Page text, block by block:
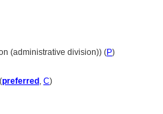
(administrative division)) (P)
preferred , C)